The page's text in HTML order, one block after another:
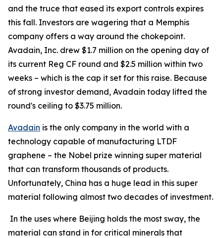
and the truce that eased its export controls expires
this fall. Investors are wagering that a Memphis
company offers a way around the chokepoint.
Avadain, Inc. drew $1.7 million on the opening day of
its current Reg CF round and $2.5 million within two
weeks – which is the cap it set for this raise. Because
of strong investor demand, Avadain today lifted the
round's ceiling to $3.75 million.
Avadain is the only company in the world with a
technology capable of manufacturing LTDF
graphene – the Nobel prize winning super material
that can transform thousands of products.
Unfortunately, China has a huge lead in this super
material following almost two decades of investment.
In the uses where Beijing holds the most sway, the
material can stand in for critical minerals that